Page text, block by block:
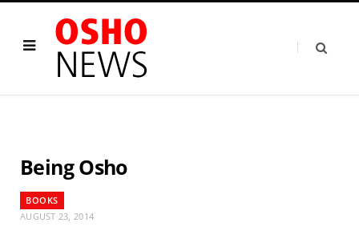
Being Osho
BOOKS
AUGUST 23, 2014